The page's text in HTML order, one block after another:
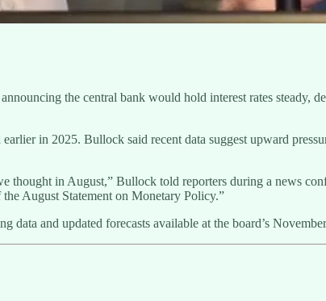
the central bank would hold interest rates steady,
in 2025. Bullock said recent data suggest upward
thought in August,” Bullock told reporters during a news
August Statement on Monetary Policy.”
and updated forecasts available at the board’s